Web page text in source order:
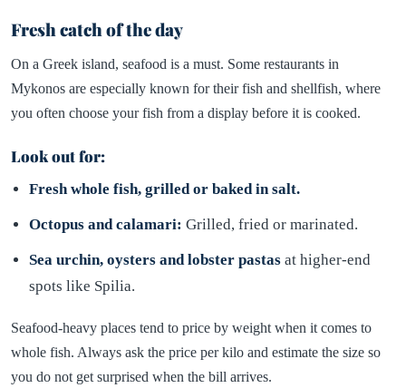
Fresh catch of the day
On a Greek island, seafood is a must. Some restaurants in
Mykonos are especially known for their fish and shellfish, where
you often choose your fish from a display before it is cooked.
Look out for:
Fresh whole fish, grilled or baked in salt.
Octopus and calamari: Grilled, fried or marinated.
Sea urchin, oysters and lobster pastas at higher-end
spots like Spilia.
Seafood-heavy places tend to price by weight when it comes to
whole fish. Always ask the price per kilo and estimate the size so
you do not get surprised when the bill arrives.